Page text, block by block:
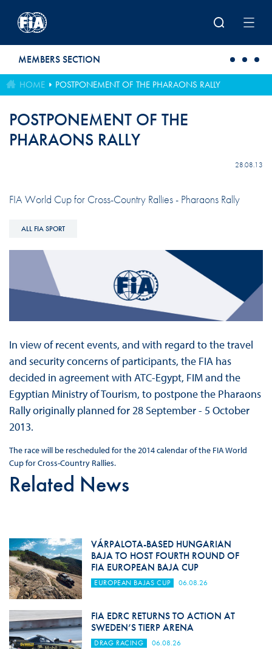
MEMBERS SECTION
HOME POSTPONEMENT OF THE PHARAONS RALLY
POSTPONEMENT OF THE
PHARAONS RALLY
28.08.13
FIA World Cup for Cross-Country Rallies - Pharaons Rally
ALL FIA SPORT
In view of recent events, and with regard to the travel
and security concerns of participants, the FIA has
decided in agreement with ATC-Egypt, FIM and the
Egyptian Ministry of Tourism, to postpone the Pharaons
Rally originally planned for 28 September - 5 October
2013.
The race will be rescheduled for the 2014 calendar of the FIA World
Cup for Cross-Country Rallies.
Related News
VÁRPALOTA-BASED HUNGARIAN
BAJA TO HOST FOURTH ROUND OF
FIA EUROPEAN BAJA CUP
EUROPEAN BAJAS CUP 06.08.26
FIA EDRC RETURNS TO ACTION AT
SWEDEN’S TIERP ARENA
DRAG RACING 06.08.26